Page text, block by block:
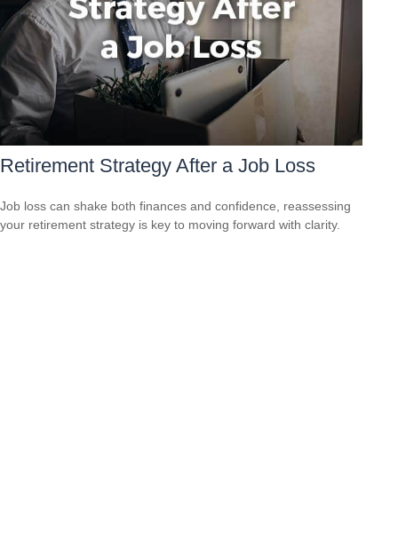
Retirement Strategy After a Job Loss
Job loss can shake both finances and confidence, reassessing
your retirement strategy is key to moving forward with clarity.